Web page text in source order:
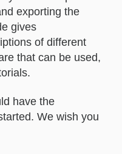
exporting the
gives
of different
that can be used,
have the
We wish you